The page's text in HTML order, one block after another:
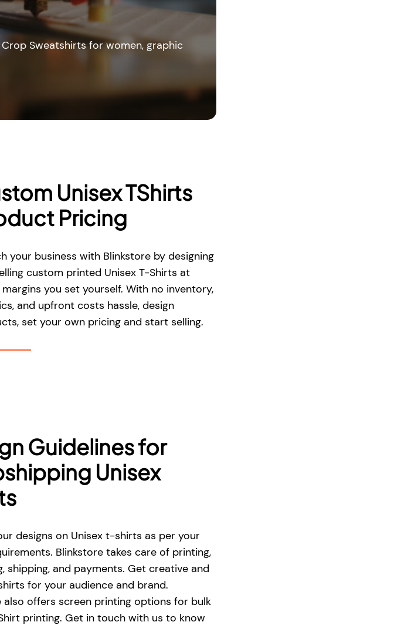
Sweatshirts for women, graphic
Unisex TShirts
Pricing
your business with Blinkstore by designing
custom printed Unisex T-Shirts at
you set yourself. With no inventory,
and upfront costs hassle, design
set your own pricing and start selling.
Guidelines for
Unisex
designs on Unisex t-shirts as per your
Blinkstore takes care of printing,
shipping, and payments. Get creative and
for your audience and brand.
also offers screen printing options for bulk
printing. Get in touch with us to know